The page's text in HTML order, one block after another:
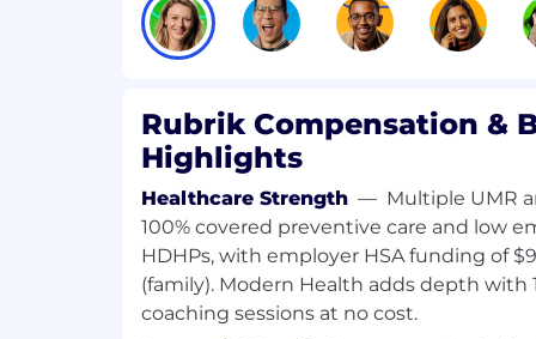
infrastructure focus.
Strong programming skills in Python
operating clusters, not just
Proven experience designing and
systems in production.
Cloud-native fluency across AWS
storage, IAM, networking and
Experience with infrastructure-as-
and CI/CD pipelines.
Familiarity with applied AI tooling
Rubrik Compensation &
Highlights
Healthcare Strength — Multiple UMR
100% covered preventive care and low
HDHPs, with employer HSA funding of
(family). Modern Health adds depth with
coaching sessions at no cost.